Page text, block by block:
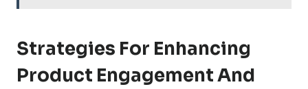
Strategies For Enhancing
Product Engagement And